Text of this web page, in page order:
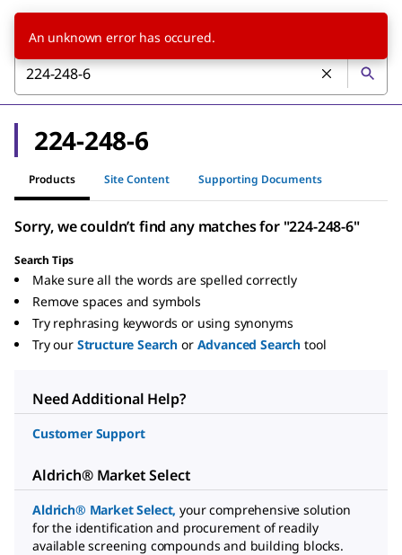
224-248-6
Products Site Content Supporting Documents
Sorry, we couldn’t find any matches for "224-248-6"
Search Tips
Make sure all the words are spelled correctly
Remove spaces and symbols
Try rephrasing keywords or using synonyms
Try our Structure Search or Advanced Search tool
Need Additional Help?
Customer Support
Aldrich® Market Select
Aldrich® Market Select, your comprehensive solution
for the identification and procurement of readily
available screening compounds and building blocks.
An unknown error has occured.